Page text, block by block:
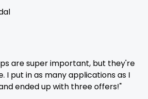
are super important, but they're
I put in as many applications as I
ended up with three offers!"